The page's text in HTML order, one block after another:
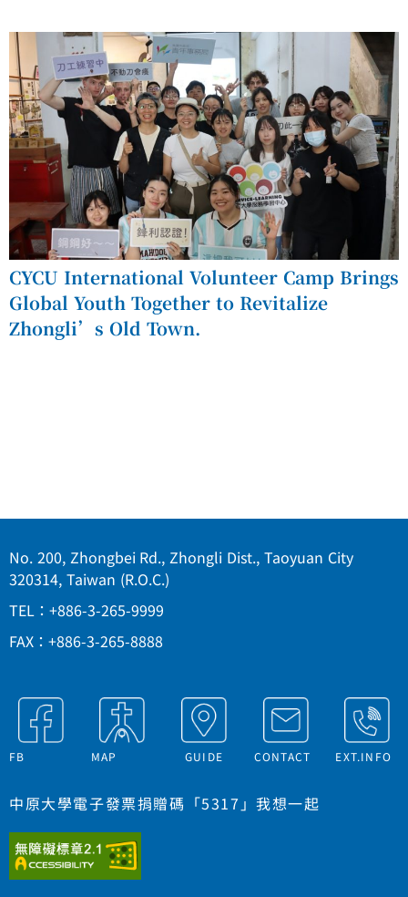
CYCU International Volunteer Camp Brings
Global Youth Together to Revitalize
Zhongli’s Old Town.
No. 200, Zhongbei Rd., Zhongli Dist., Taoyuan City
320314, Taiwan (R.O.C.)
TEL：+886-3-265-9999
FAX：+886-3-265-8888
FB MAP GUIDE CONTACT EXT.INFO
中原大學電子發票捐贈碼「5317」我想一起